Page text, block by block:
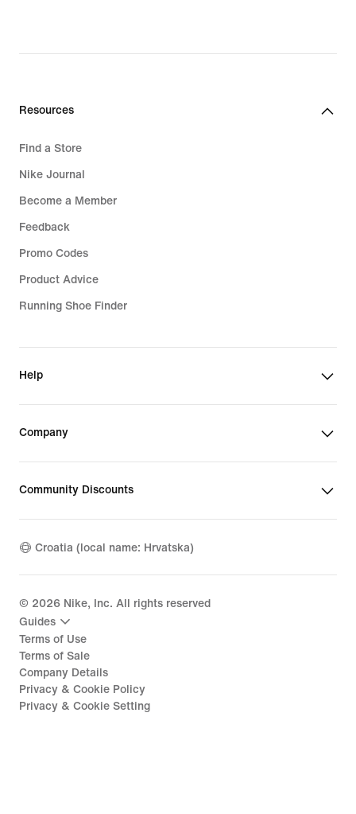
Resources
Find a Store
Nike Journal
Become a Member
Feedback
Promo Codes
Product Advice
Running Shoe Finder
Help
Company
Community Discounts
Croatia (local name: Hrvatska)
© 2026 Nike, Inc. All rights reserved
Guides
Terms of Use
Terms of Sale
Company Details
Privacy & Cookie Policy
Privacy & Cookie Setting